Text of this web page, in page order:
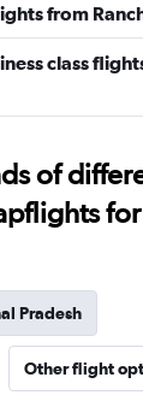
from
class
of
Pradesh
Other flight